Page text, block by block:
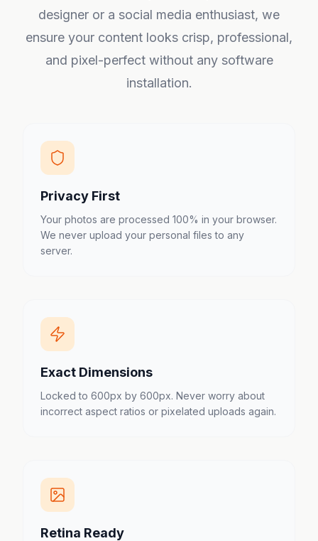
designer or a social media enthusiast, we
ensure your content looks crisp, professional,
and pixel-perfect without any software
installation.
Privacy First
Your photos are processed 100% in your browser.
We never upload your personal files to any
server.
Exact Dimensions
Locked to 600px by 600px. Never worry about
incorrect aspect ratios or pixelated uploads again.
Retina Ready